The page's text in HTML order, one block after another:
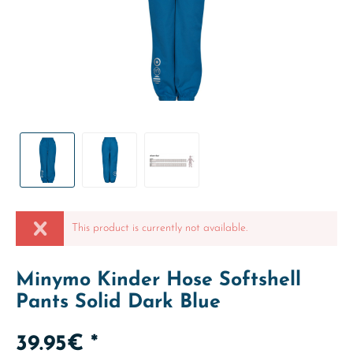
This product is currently not available.
Minymo Kinder Hose Softshell
Pants Solid Dark Blue
39.95€ *